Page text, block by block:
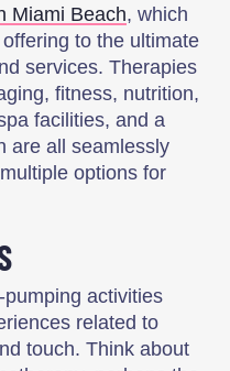
Miami Beach, which
to the ultimate
services. Therapies
fitness, nutrition,
facilities, and a
are all seamlessly
options for
activities
related to
touch. Think about